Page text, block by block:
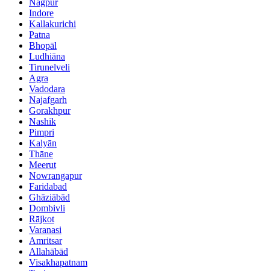
Indore
Kallakurichi
Patna
Bhopāl
Ludhiāna
Tirunelveli
Agra
Vadodara
Najafgarh
Gorakhpur
Nashik
Pimpri
Kalyān
Thāne
Meerut
Nowrangapur
Faridabad
Ghāziābād
Dombivli
Rājkot
Varanasi
Amritsar
Allahābād
Visakhapatnam